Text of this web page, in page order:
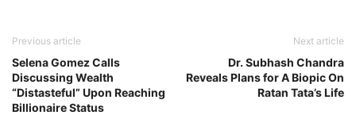
Previous article
Selena Gomez Calls
Discussing Wealth
“Distasteful” Upon Reaching
Billionaire Status
Next article
Dr. Subhash Chandra
Reveals Plans for A Biopic On
Ratan Tata’s Life